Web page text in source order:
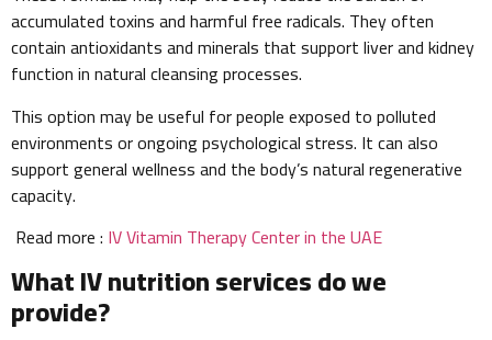
accumulated toxins and harmful free radicals. They often
contain antioxidants and minerals that support liver and kidney
function in natural cleansing processes.
This option may be useful for people exposed to polluted
environments or ongoing psychological stress. It can also
support general wellness and the body’s natural regenerative
capacity.
Read more : IV Vitamin Therapy Center in the UAE
What IV nutrition services do we
provide?